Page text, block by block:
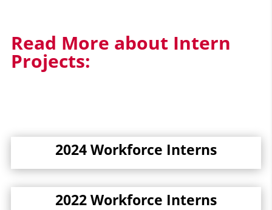
Read More about Intern
Projects:
2024 Workforce Interns
2022 Workforce Interns